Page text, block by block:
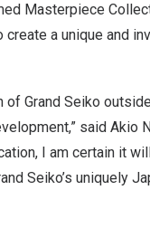
Masterpiece
a unique and
of Grand Seiko
said Akio
I am certain it
Seiko’s uniquely